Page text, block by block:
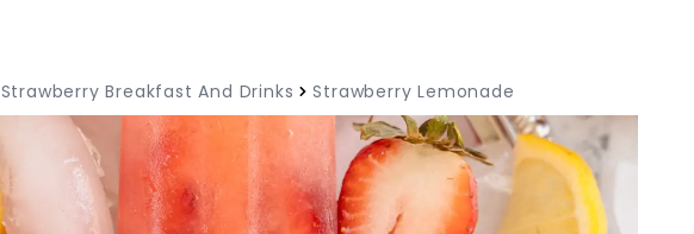
Strawberry Breakfast And Drinks Strawberry Lemonade